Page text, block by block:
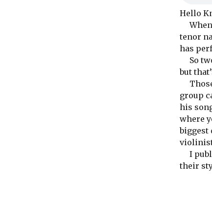
Hello
When
tenor
has
So
but
Those
group
his
where
biggest
I
their